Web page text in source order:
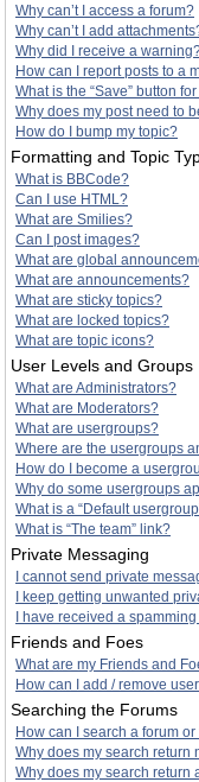
Why can’t I access a forum?
Why can’t I add
Why did I receive a
How can I report posts to a
What is the “Save” button
Why does my post need to
How do I bump my topic?
Formatting and Topic
What is BBCode?
Can I use HTML?
What are Smilies?
Can I post images?
What are global
What are announcements?
What are sticky topics?
What are locked topics?
What are topic icons?
User Levels and Groups
What are Administrators?
What are Moderators?
What are usergroups?
Where are the usergroups
How do I become a
Why do some usergroups
What is a “Default
What is “The team” link?
Private Messaging
I cannot send private
I keep getting unwanted
I have received a
Friends and Foes
What are my Friends and
How can I add / remove
Searching the Forums
How can I search a forum
Why does my search return
Why does my search return